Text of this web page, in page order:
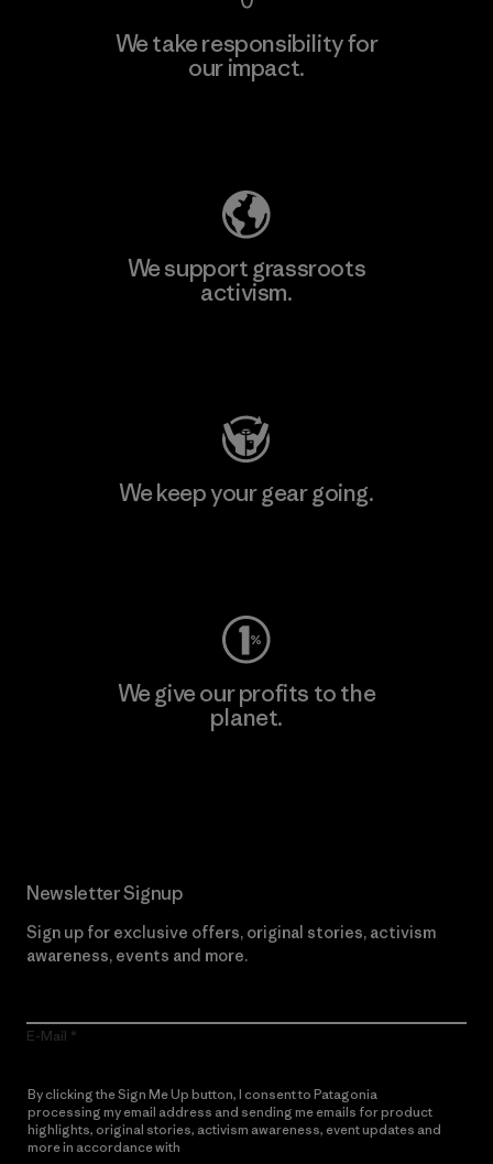
We take responsibility for
our impact.
We support grassroots
activism.
We keep your gear going.
We give our profits to the
planet.
Newsletter Signup
Sign up for exclusive offers, original stories, activism
awareness, events and more.
E-Mail
By clicking the Sign Me Up button, I consent to Patagonia
processing my email address and sending me emails for product
highlights, original stories, activism awareness, event updates and
more in accordance with